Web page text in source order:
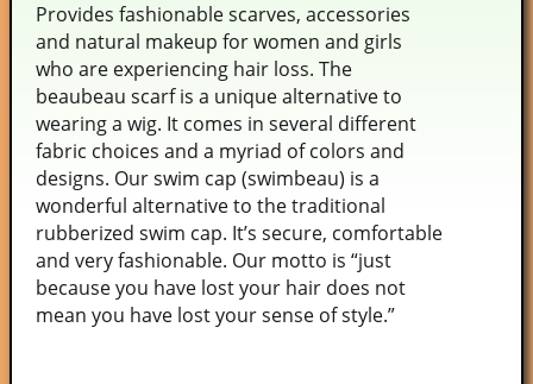
Provides fashionable scarves, accessories
and natural makeup for women and girls
who are experiencing hair loss. The
beaubeau scarf is a unique alternative to
wearing a wig. It comes in several different
fabric choices and a myriad of colors and
designs. Our swim cap (swimbeau) is a
wonderful alternative to the traditional
rubberized swim cap. It’s secure, comfortable
and very fashionable. Our motto is “just
because you have lost your hair does not
mean you have lost your sense of style.”